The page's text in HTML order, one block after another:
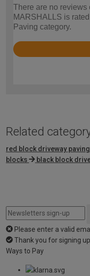
There are no reviews
MARSHALLS is
Paving category.
Rated
Related
red block driveway paving
blocks
black block
Please enter a valid
Thank you for signing
Ways to Pay